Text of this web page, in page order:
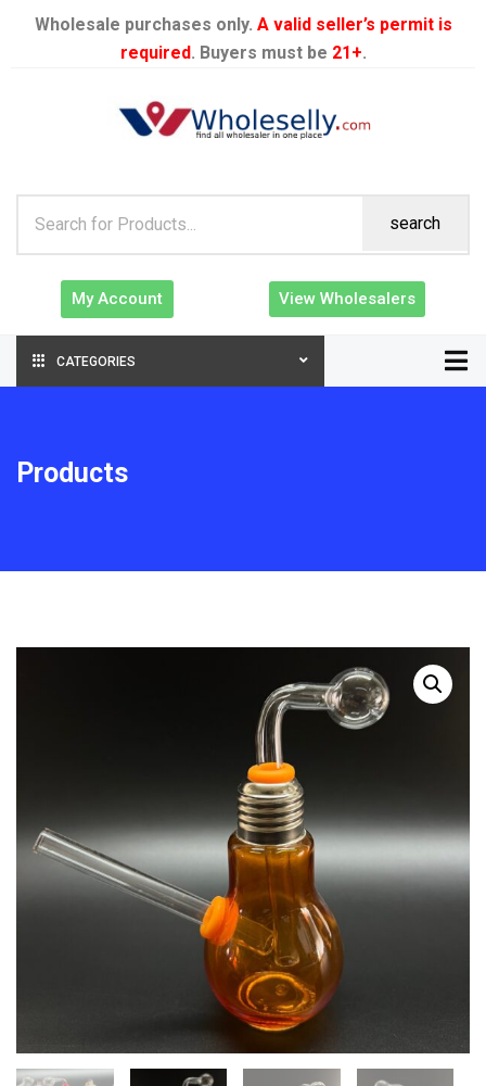
Wholesale purchases only. A valid seller’s permit is
required. Buyers must be 21+.
search
My Account View Wholesalers
CATEGORIES
Products